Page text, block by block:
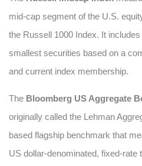
mid-cap segment of the U.S.
the Russell 1000 Index. It
smallest securities based on a
and current index membership.
The Bloomberg US Aggregate
originally called the Lehman
based flagship benchmark that
US dollar-denominated, fixed-rate